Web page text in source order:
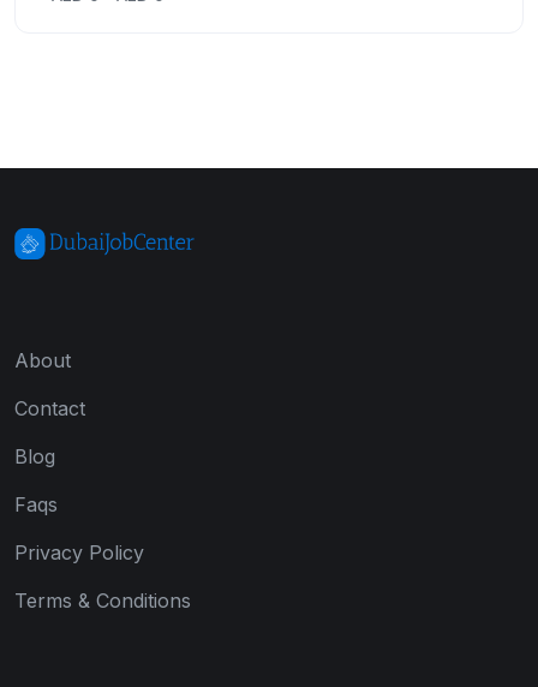
About
Contact
Blog
Faqs
Privacy Policy
Terms & Conditions